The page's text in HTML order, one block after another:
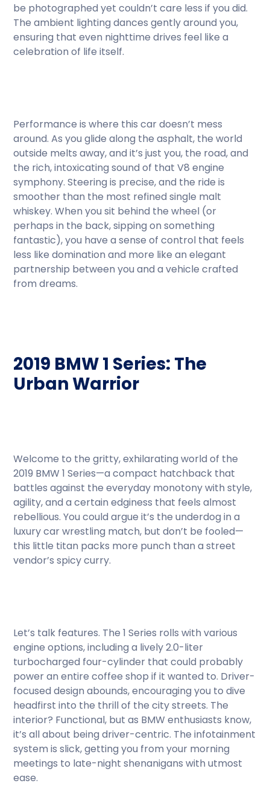
be photographed yet couldn’t care less if you did.
The ambient lighting dances gently around you,
ensuring that even nighttime drives feel like a
celebration of life itself.
Performance is where this car doesn’t mess
around. As you glide along the asphalt, the world
outside melts away, and it’s just you, the road, and
the rich, intoxicating sound of that V8 engine
symphony. Steering is precise, and the ride is
smoother than the most refined single malt
whiskey. When you sit behind the wheel (or
perhaps in the back, sipping on something
fantastic), you have a sense of control that feels
less like domination and more like an elegant
partnership between you and a vehicle crafted
from dreams.
2019 BMW 1 Series: The
Urban Warrior
Welcome to the gritty, exhilarating world of the
2019 BMW 1 Series—a compact hatchback that
battles against the everyday monotony with style,
agility, and a certain edginess that feels almost
rebellious. You could argue it’s the underdog in a
luxury car wrestling match, but don’t be fooled—
this little titan packs more punch than a street
vendor’s spicy curry.
Let’s talk features. The 1 Series rolls with various
engine options, including a lively 2.0-liter
turbocharged four-cylinder that could probably
power an entire coffee shop if it wanted to. Driver-
focused design abounds, encouraging you to dive
headfirst into the thrill of the city streets. The
interior? Functional, but as BMW enthusiasts know,
it’s all about being driver-centric. The infotainment
system is slick, getting you from your morning
meetings to late-night shenanigans with utmost
ease.